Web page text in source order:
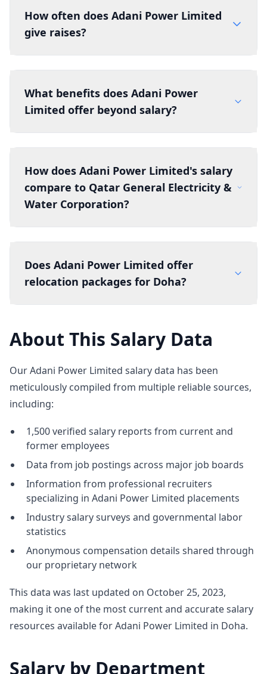
How often does Adani Power Limited
give raises?
What benefits does Adani Power
Limited offer beyond salary?
How does Adani Power Limited's salary
compare to Qatar General Electricity &
Water Corporation?
Does Adani Power Limited offer
relocation packages for Doha?
About This Salary Data
Our Adani Power Limited salary data has been
meticulously compiled from multiple reliable sources,
including:
1,500 verified salary reports from current and
former employees
Data from job postings across major job boards
Information from professional recruiters
specializing in Adani Power Limited placements
Industry salary surveys and governmental labor
statistics
Anonymous compensation details shared through
our proprietary network
This data was last updated on October 25, 2023,
making it one of the most current and accurate salary
resources available for Adani Power Limited in Doha.
Salary by Department